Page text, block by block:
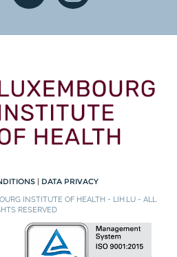
| DATA PRIVACY
INSTITUTE OF HEALTH - LIH.LU - ALL
RESERVED